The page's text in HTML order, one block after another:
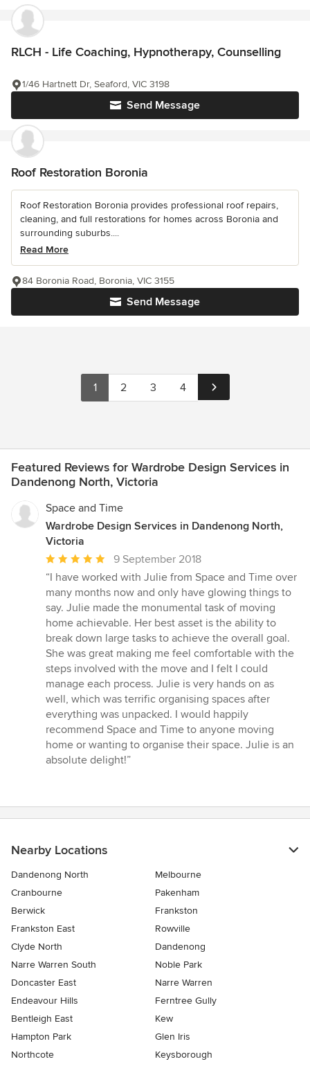
RLCH - Life Coaching, Hypnotherapy, Counselling
Send Message
1/46 Hartnett Dr, Seaford, VIC 3198
Roof Restoration Boronia
Roof Restoration Boronia provides professional roof repairs,
cleaning, and full restorations for homes across Boronia and
surrounding suburbs....
Read More
Send Message
84 Boronia Road, Boronia, VIC 3155
1 2 3 4
Featured Reviews for Wardrobe Design Services in
Dandenong North, Victoria
Space and Time
Wardrobe Design Services in Dandenong North,
Victoria
Average
rating:
5
out
of
5
stars
9 September 2018
“I have worked with Julie from Space and Time over
many months now and only have glowing things to
say. Julie made the monumental task of moving
home achievable. Her best asset is the ability to
break down large tasks to achieve the overall goal.
She was great making me feel comfortable with the
steps involved with the move and I felt I could
manage each process. Julie is very hands on as
well, which was terrific organising spaces after
everything was unpacked. I would happily
recommend Space and Time to anyone moving
home or wanting to organise their space. Julie is an
absolute delight!”
Nearby Locations
Dandenong North
Melbourne
Cranbourne
Pakenham
Berwick
Frankston
Frankston East
Rowville
Clyde North
Dandenong
Narre Warren South
Noble Park
Doncaster East
Narre Warren
Endeavour Hills
Ferntree Gully
Bentleigh East
Kew
Hampton Park
Glen Iris
Northcote
Keysborough